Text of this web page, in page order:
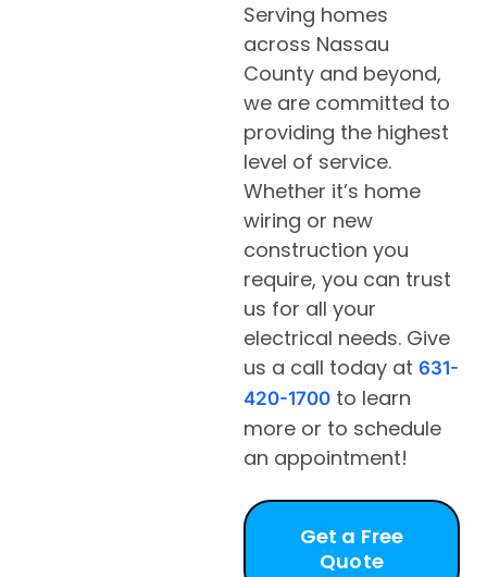
Serving homes
across Nassau
County and beyond,
we are committed to
providing the highest
level of service.
Whether it’s home
wiring or new
construction you
require, you can trust
us for all your
electrical needs. Give
us a call today at 631-
420-1700 to learn
more or to schedule
an appointment!
Get a Free
Quote